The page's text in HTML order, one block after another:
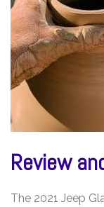
Review
The 2021 Jeep